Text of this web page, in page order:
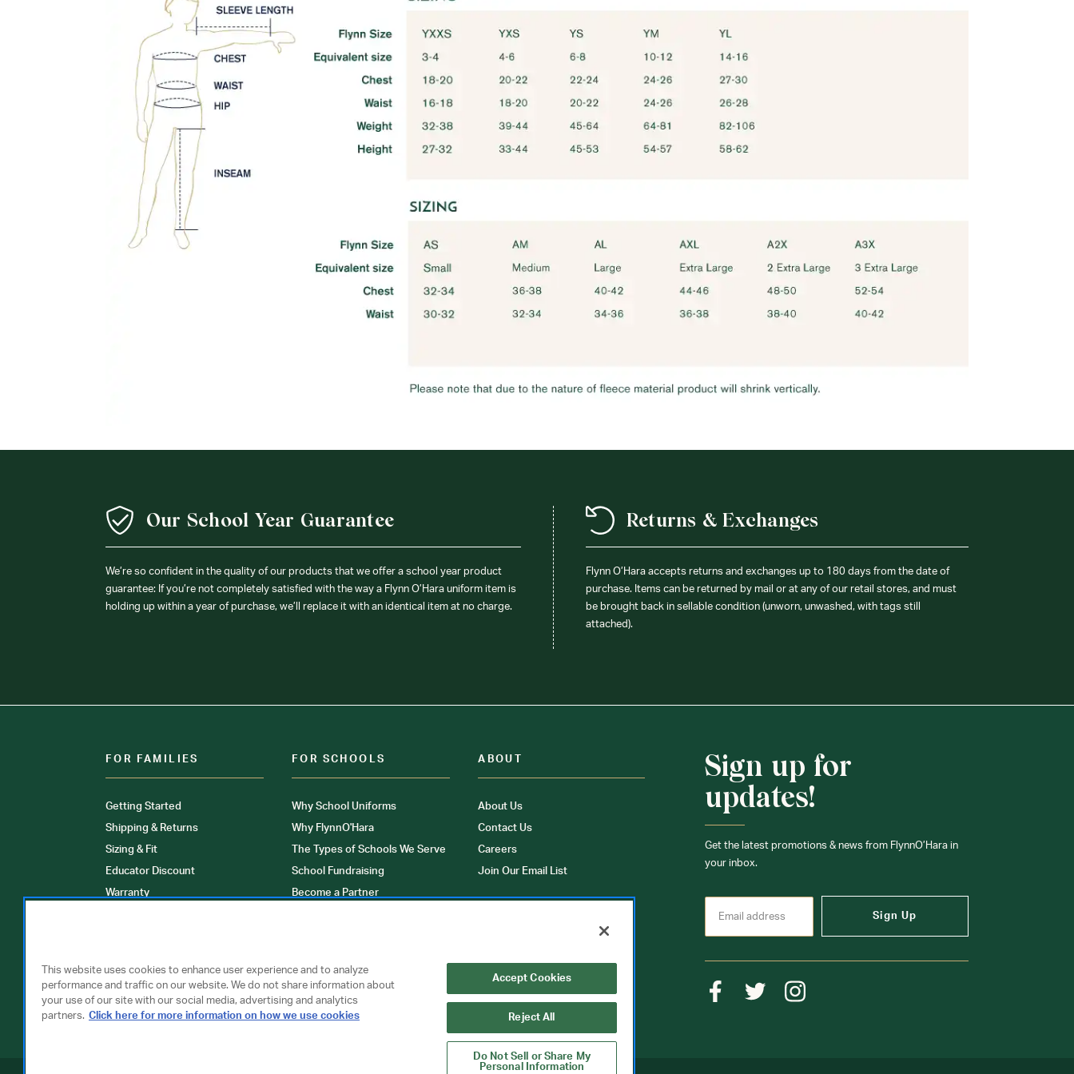
Our School Year Guarantee
We’re so confident in the quality of our products that we offer a school year product
guarantee: If you’re not completely satisfied with the way a Flynn O’Hara uniform item is
holding up within a year of purchase, we’ll replace it with an identical item at no charge.
Returns & Exchanges
Flynn O’Hara accepts returns and exchanges up to 180 days from the date of
purchase. Items can be returned by mail or at any of our retail stores, and must
be brought back in sellable condition (unworn, unwashed, with tags still
attached).
FOR FAMILIES
Getting Started
Shipping & Returns
Sizing & Fit
Educator Discount
Warranty
FOR SCHOOLS
Why School Uniforms
Why FlynnO'Hara
The Types of Schools We Serve
School Fundraising
Become a Partner
ABOUT
About Us
Contact Us
Careers
Join Our Email List
Sign up for
updates!
Get the latest promotions & news from FlynnO’Hara in
your inbox.
Sign Up
This website uses cookies to enhance user experience and to analyze
performance and traffic on our website. We do not share information about
your use of our site with our social media, advertising and analytics
partners. Click here for more information on how we use cookies
Accept Cookies
Reject All
Do Not Sell or Share My
Personal Information